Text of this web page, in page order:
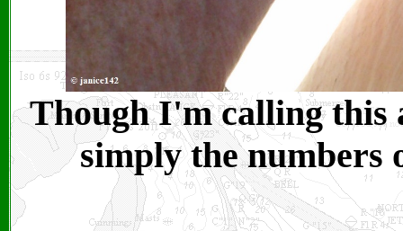
Though I'm calling this
simply the numbers